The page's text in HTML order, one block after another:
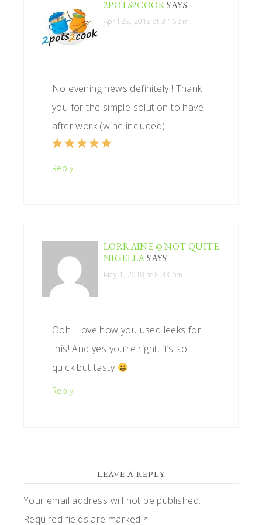
2POTS2COOKSAYS
April 28, 2018 at 3:16 am
No evening news definitely ! Thank
you for the simple solution to have
after work (wine included) .
Reply
LORRAINE @ NOT QUITE
NIGELLA SAYS
May 1, 2018 at 8:33 pm
Ooh I love how you used leeks for
this! And yes you’re right, it’s so
quick but tasty
Reply
LEAVE A REPLY
Your email address will not be published.
Required fields are marked *